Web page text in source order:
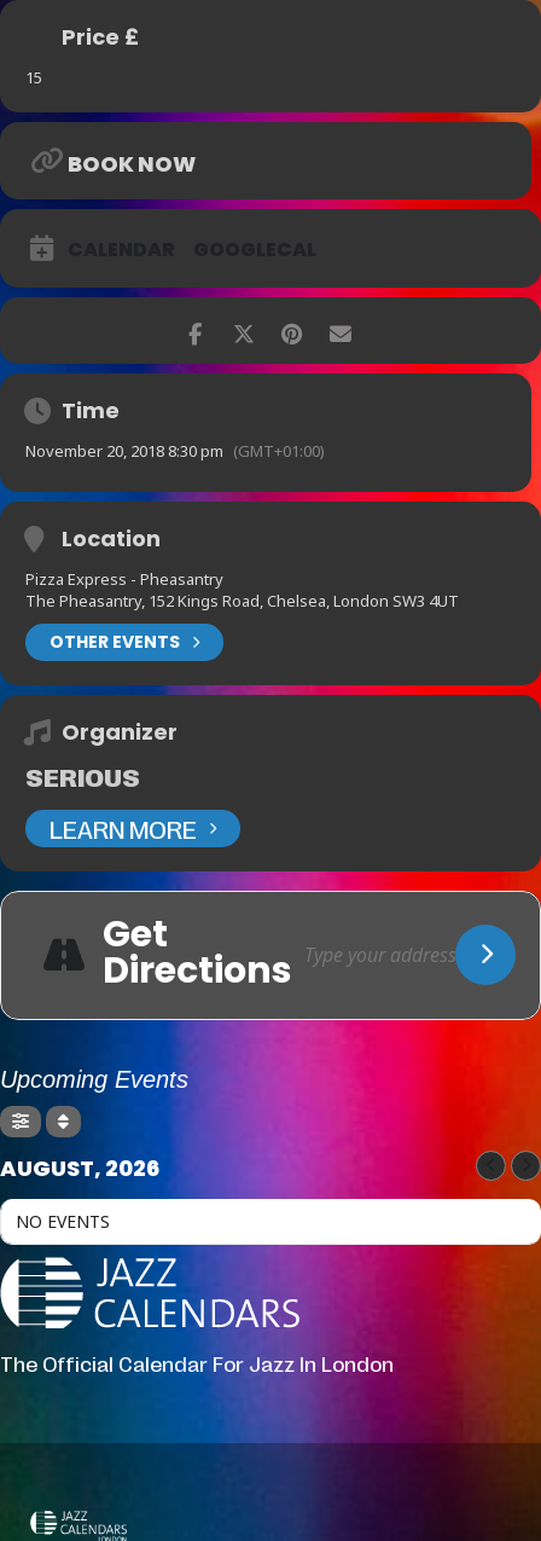
Price £
15
BOOK NOW
Time
November 20, 2018 8:30 pm (GMT+01:00)
Location
Pizza Express - Pheasantry
The Pheasantry, 152 Kings Road, Chelsea, London SW3 4UT
OTHER EVENTS
Organizer
SERIOUS
LEARN MORE
Get
Directions
Upcoming Events
AUGUST, 2026
NO EVENTS
The Official Calendar For Jazz In London